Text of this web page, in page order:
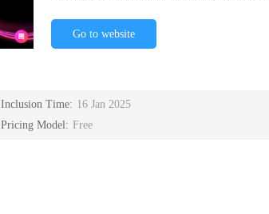
Go to website
Inclusion Time: 16 Jan 2025
Pricing Model: Free